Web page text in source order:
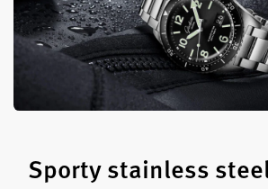
Sporty stainless